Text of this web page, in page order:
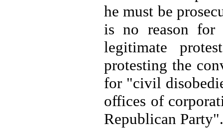
he must be
is no reason
legitimate
protesting the
for "civil
offices of
Republican Party".